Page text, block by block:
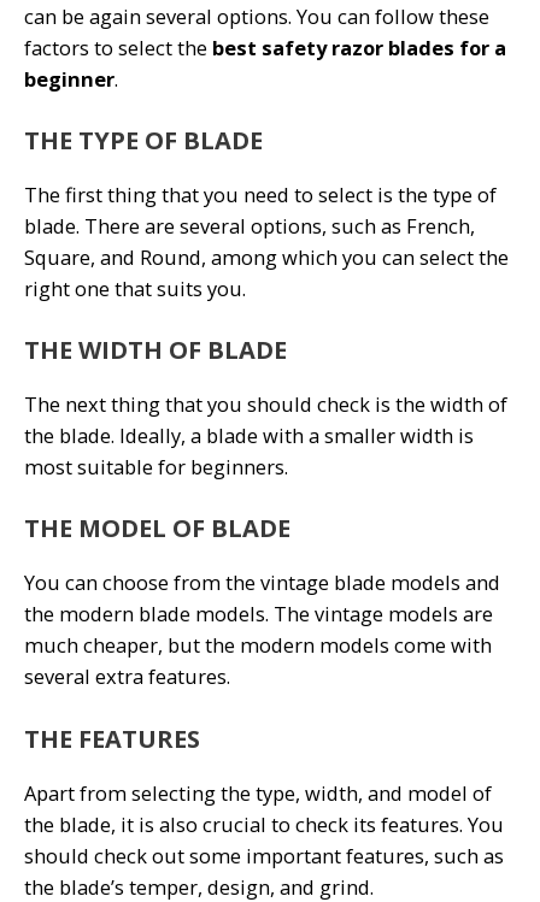
can be again several options. You can follow these
factors to select the best safety razor blades for a
beginner.
THE TYPE OF BLADE
The first thing that you need to select is the type of
blade. There are several options, such as French,
Square, and Round, among which you can select the
right one that suits you.
THE WIDTH OF BLADE
The next thing that you should check is the width of
the blade. Ideally, a blade with a smaller width is
most suitable for beginners.
THE MODEL OF BLADE
You can choose from the vintage blade models and
the modern blade models. The vintage models are
much cheaper, but the modern models come with
several extra features.
THE FEATURES
Apart from selecting the type, width, and model of
the blade, it is also crucial to check its features. You
should check out some important features, such as
the blade’s temper, design, and grind.